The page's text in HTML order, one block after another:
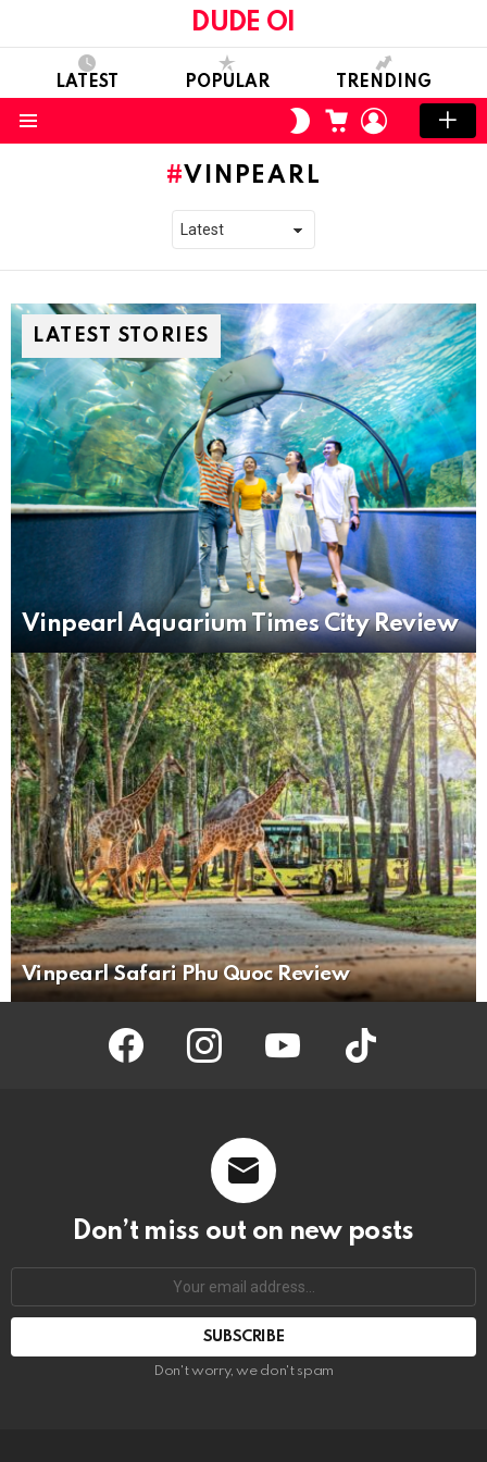
DUDE OI
LATEST POPULAR TRENDING
SWITCH
SKIN
CART LOGIN
VINPEARL
LATEST STORIES
Vinpearl Aquarium Times City Review
Vinpearl Safari Phu Quoc Review
facebook instagram youtube tiktok
Don’t miss out on new posts
address:
Don't worry, we don't spam